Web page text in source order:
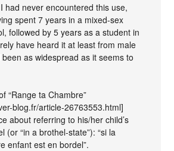
had never encountered this use,
spent 7 years in a mixed-sex
followed by 5 years as a student in
have heard it at least from male
as widespread as it seems to
“Range ta Chambre”
blog.fr/article-26763553.html]
about referring to his/her child’s
(or “in a brothel-state”): “si la
enfant est en bordel”.